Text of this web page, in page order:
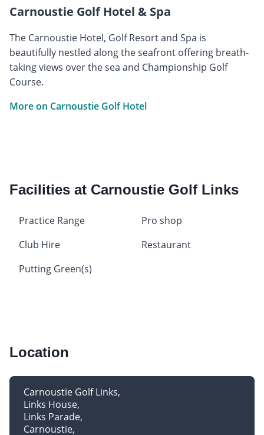
Carnoustie Golf Hotel & Spa
The Carnoustie Hotel, Golf Resort and Spa is
beautifully nestled along the seafront offering breath-
taking views over the sea and Championship Golf
Course.
More on Carnoustie Golf Hotel
Facilities at Carnoustie Golf Links
Practice Range
Pro shop
Club Hire
Restaurant
Putting Green(s)
Location
Carnoustie Golf Links
Links House
Links Parade
Carnoustie